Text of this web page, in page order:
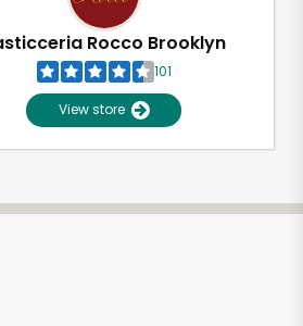
Rocco Brooklyn
101
View store